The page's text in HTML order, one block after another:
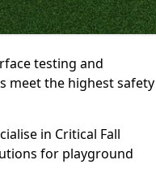
testing and
meet the highest safety
in Critical Fall
for playground